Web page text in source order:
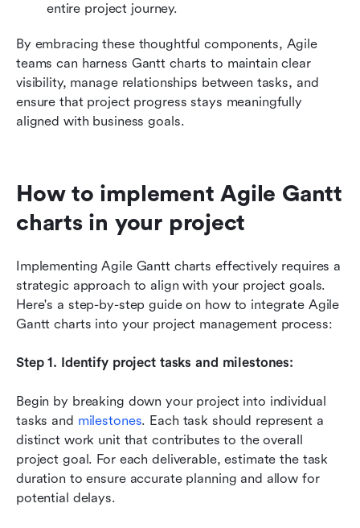
entire project journey.
By embracing these thoughtful components, Agile
teams can harness Gantt charts to maintain clear
visibility, manage relationships between tasks, and
ensure that project progress stays meaningfully
aligned with business goals.
How to implement Agile Gantt
charts in your project
Implementing Agile Gantt charts effectively requires a
strategic approach to align with your project goals.
Here's a step-by-step guide on how to integrate Agile
Gantt charts into your project management process:
Step 1. Identify project tasks and milestones:
Begin by breaking down your project into individual
tasks and milestones. Each task should represent a
distinct work unit that contributes to the overall
project goal. For each deliverable, estimate the task
duration to ensure accurate planning and allow for
potential delays.